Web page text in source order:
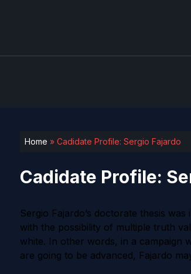
Home » Cadidate Profile: Sergio Fajardo
Cadidate Profile:
Sergio Fajardo’s doctorate thesis
with the possibility of multiple truth
white. In other words, in a campaign
are going to be advanced, Fajardo